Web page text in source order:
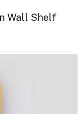
Wall Shelf